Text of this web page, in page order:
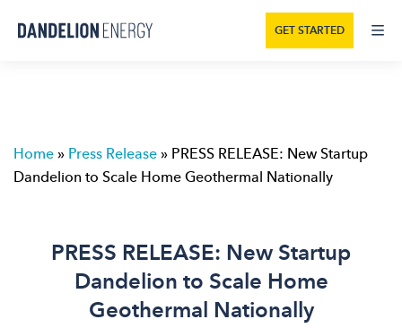
GET STARTED
Home»Press Release»PRESS RELEASE: New Startup
Dandelion to Scale Home Geothermal Nationally
PRESS RELEASE: New Startup
Dandelion to Scale Home
Geothermal Nationally